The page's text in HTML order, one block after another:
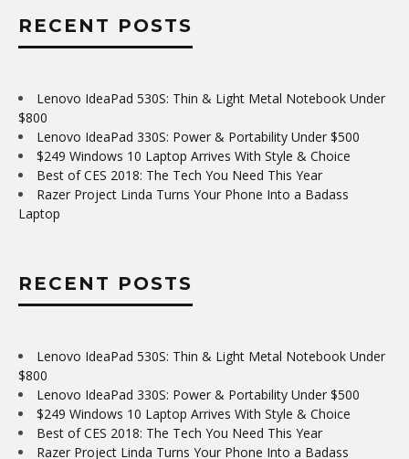
RECENT POSTS
Lenovo IdeaPad 530S: Thin & Light Metal Notebook Under
$800
Lenovo IdeaPad 330S: Power & Portability Under $500
$249 Windows 10 Laptop Arrives With Style & Choice
Best of CES 2018: The Tech You Need This Year
Razer Project Linda Turns Your Phone Into a Badass
Laptop
RECENT POSTS
Lenovo IdeaPad 530S: Thin & Light Metal Notebook Under
$800
Lenovo IdeaPad 330S: Power & Portability Under $500
$249 Windows 10 Laptop Arrives With Style & Choice
Best of CES 2018: The Tech You Need This Year
Razer Project Linda Turns Your Phone Into a Badass